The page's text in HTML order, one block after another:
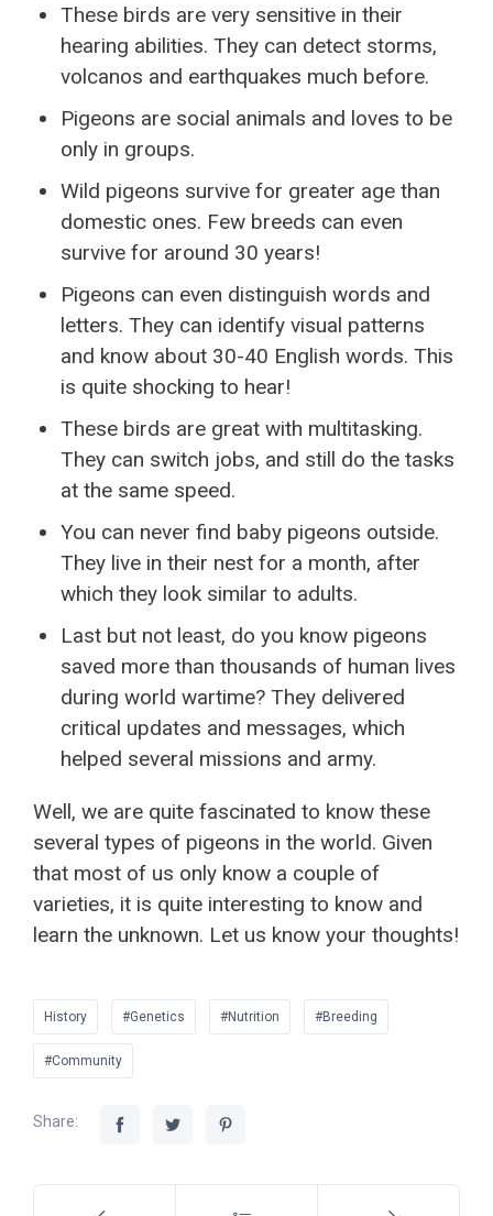
These birds are very sensitive in their
hearing abilities. They can detect storms,
volcanos and earthquakes much before.
Pigeons are social animals and loves to be
only in groups.
Wild pigeons survive for greater age than
domestic ones. Few breeds can even
survive for around 30 years!
Pigeons can even distinguish words and
letters. They can identify visual patterns
and know about 30-40 English words. This
is quite shocking to hear!
These birds are great with multitasking.
They can switch jobs, and still do the tasks
at the same speed.
You can never find baby pigeons outside.
They live in their nest for a month, after
which they look similar to adults.
Last but not least, do you know pigeons
saved more than thousands of human lives
during world wartime? They delivered
critical updates and messages, which
helped several missions and army.
Well, we are quite fascinated to know these
several types of pigeons in the world. Given
that most of us only know a couple of
varieties, it is quite interesting to know and
learn the unknown. Let us know your thoughts!
History #Genetics #Nutrition #Breeding
#Community
Share: